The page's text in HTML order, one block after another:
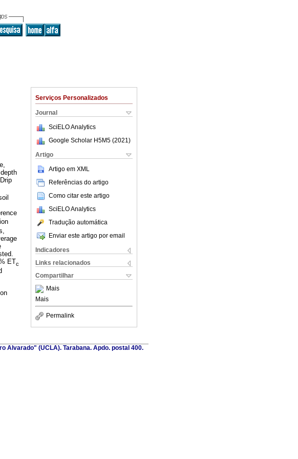
Serviços Personalizados
Journal
SciELO Analytics
Google Scholar H5M5 (2021 )
Artigo
Artigo em XML
Referências do artigo
Como citar este artigo
SciELO Analytics
Tradução automática
Enviar este artigo por email
Indicadores
Links relacionados
Compartilhar
Mais
Mais
Permalink
ETc
Alvarado" (UCLA). Tarabana. Apdo. postal 400.